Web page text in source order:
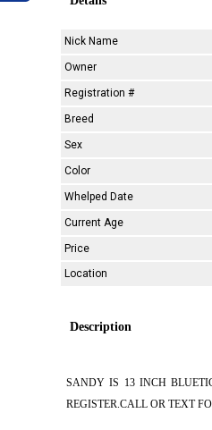
Nick Name
Owner
Registration #
Breed
Sex
Color
Whelped Date
Current Age
Price
Location
Description
SANDY IS 13 INCH
REGISTER.CALL OR TEXT